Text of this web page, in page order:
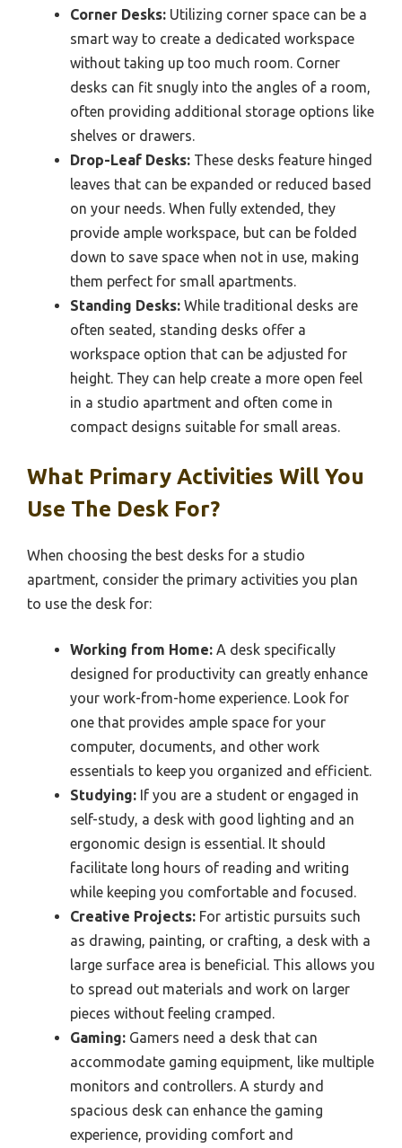
Corner Desks: Utilizing corner space can be a
smart way to create a dedicated workspace
without taking up too much room. Corner
desks can fit snugly into the angles of a room,
often providing additional storage options like
shelves or drawers.
Drop-Leaf Desks: These desks feature hinged
leaves that can be expanded or reduced based
on your needs. When fully extended, they
provide ample workspace, but can be folded
down to save space when not in use, making
them perfect for small apartments.
Standing Desks: While traditional desks are
often seated, standing desks offer a
workspace option that can be adjusted for
height. They can help create a more open feel
in a studio apartment and often come in
compact designs suitable for small areas.
What Primary Activities Will You
Use The Desk For?
When choosing the best desks for a studio
apartment, consider the primary activities you plan
to use the desk for:
Working from Home: A desk specifically
designed for productivity can greatly enhance
your work-from-home experience. Look for
one that provides ample space for your
computer, documents, and other work
essentials to keep you organized and efficient.
Studying: If you are a student or engaged in
self-study, a desk with good lighting and an
ergonomic design is essential. It should
facilitate long hours of reading and writing
while keeping you comfortable and focused.
Creative Projects: For artistic pursuits such
as drawing, painting, or crafting, a desk with a
large surface area is beneficial. This allows you
to spread out materials and work on larger
pieces without feeling cramped.
Gaming: Gamers need a desk that can
accommodate gaming equipment, like multiple
monitors and controllers. A sturdy and
spacious desk can enhance the gaming
experience, providing comfort and